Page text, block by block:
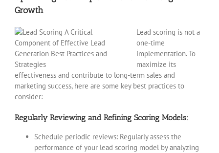
Growth
Lead scoring is not a
one-time
implementation. To
maximize its
effectiveness and contribute to long-term sales and
marketing success, here are some key best practices to
consider:
Regularly Reviewing and Refining Scoring Models:
Schedule periodic reviews: Regularly assess the
performance of your lead scoring model by analyzing